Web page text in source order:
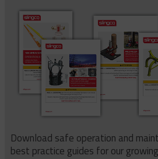
Download safe operation and
best practice guides for our